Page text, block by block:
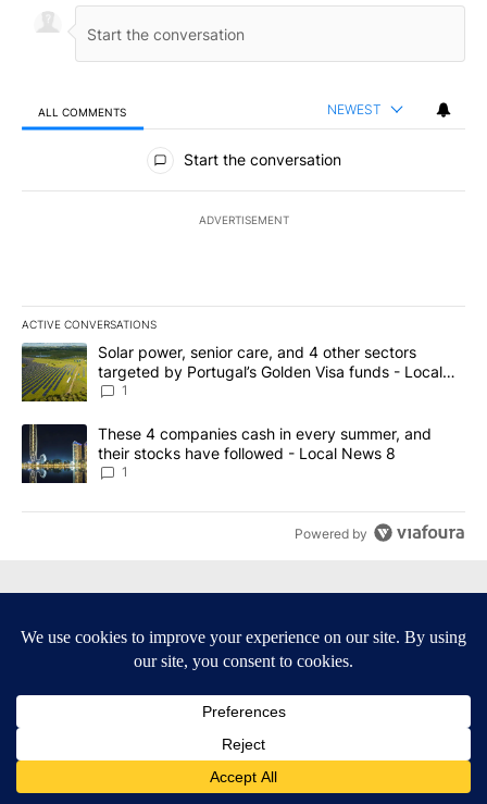
ALL COMMENTS NEWEST
All Comments
Start the conversation
ADVERTISEMENT
ACTIVE CONVERSATIONS
The following is a list of the most commented articles in the last
A trending article titled "Solar power, senior care, and 4 other
Solar power, senior care, and 4 other sectors
targeted by Portugal’s Golden Visa funds - Local
News 8
1
A trending article titled "These 4 companies cash in every
These 4 companies cash in every summer, and
their stocks have followed - Local News 8
1
Powered by